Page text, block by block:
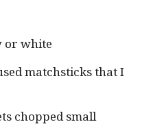
or white
matchsticks that I
chopped small